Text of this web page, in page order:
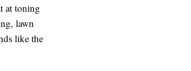
at toning
lawn
like the